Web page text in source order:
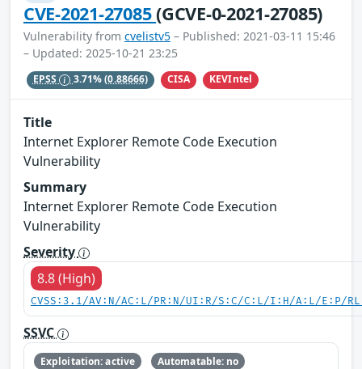
CVE-2021-27085(GCVE-0-2021-27085)
Vulnerability from cvelistv5 – Published: 2021-03-11 15:46
– Updated: 2025-10-21 23:25
EPSS 3.71%(0.88666) CISA KEVIntel
Title
Internet Explorer Remote Code Execution
Vulnerability
Summary
Internet Explorer Remote Code Execution
Vulnerability
Severity
8.8 (High)
CVSS:3.1/AV:N/AC:L/PR:N/UI:R/S:C/C:L/I:H/A:L/E:P/
SSVC
Exploitation: active
Automatable: no